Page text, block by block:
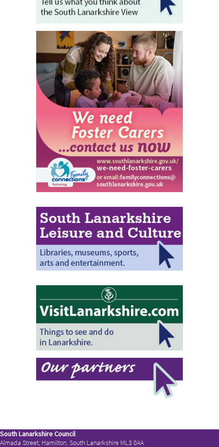
South Lanarkshire Council
Almada Street, Hamilton, South Lanarkshire ML3 0AA